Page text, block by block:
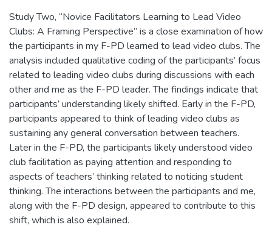
Study Two, “Novice Facilitators Learning to Lead Video
Clubs: A Framing Perspective” is a close examination of how
the participants in my F-PD learned to lead video clubs. The
analysis included qualitative coding of the participants’ focus
related to leading video clubs during discussions with each
other and me as the F-PD leader. The findings indicate that
participants’ understanding likely shifted. Early in the F-PD,
participants appeared to think of leading video clubs as
sustaining any general conversation between teachers.
Later in the F-PD, the participants likely understood video
club facilitation as paying attention and responding to
aspects of teachers’ thinking related to noticing student
thinking. The interactions between the participants and me,
along with the F-PD design, appeared to contribute to this
shift, which is also explained.